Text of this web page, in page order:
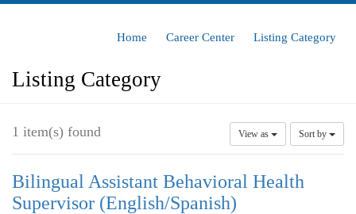
Home Career Center Listing Category
Listing Category
1 item(s) found View as Sort by
Bilingual Assistant Behavioral Health
Supervisor (English/Spanish)